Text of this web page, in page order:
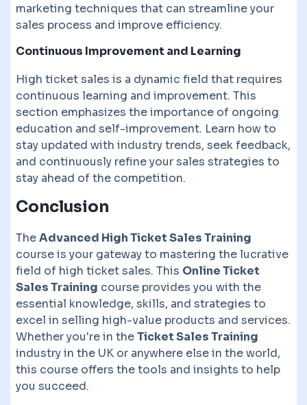
marketing techniques that can streamline your
sales process and improve efficiency.
Continuous Improvement and Learning
High ticket sales is a dynamic field that requires
continuous learning and improvement. This
section emphasizes the importance of ongoing
education and self-improvement. Learn how to
stay updated with industry trends, seek feedback,
and continuously refine your sales strategies to
stay ahead of the competition.
Conclusion
TheAdvanced High Ticket Sales Training
course is your gateway to mastering the lucrative
field of high ticket sales. This Online Ticket
Sales Training course provides you with the
essential knowledge, skills, and strategies to
excel in selling high-value products and services.
Whether you're in theTicket Sales Training
industry in the UK or anywhere else in the world,
this course offers the tools and insights to help
you succeed.